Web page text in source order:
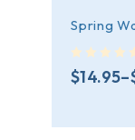
Spring
$14.95–